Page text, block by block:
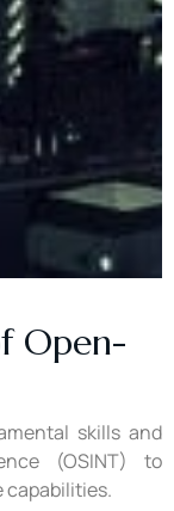
Open-
skills and
(OSINT) to
capabilities.